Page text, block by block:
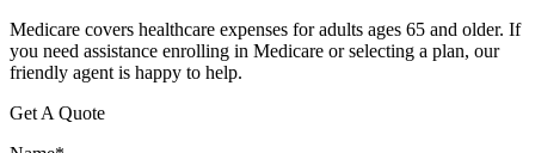
Medicare covers healthcare expenses for adults ages 65 and older. If
you need assistance enrolling in Medicare or selecting a plan, our
friendly agent is happy to help.
Get A Quote